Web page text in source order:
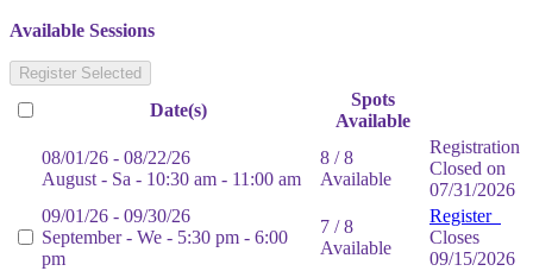
Available Sessions
Register Selected
Date(s)
Spots
Available
08/01/26 - 08/22/26
August - Sa - 10:30 am - 11:00 am
8 / 8
Available
Registration
Closed on
07/31/2026
09/01/26 - 09/30/26
September - We - 5:30 pm - 6:00
pm
7 / 8
Available
Register
Closes
09/15/2026